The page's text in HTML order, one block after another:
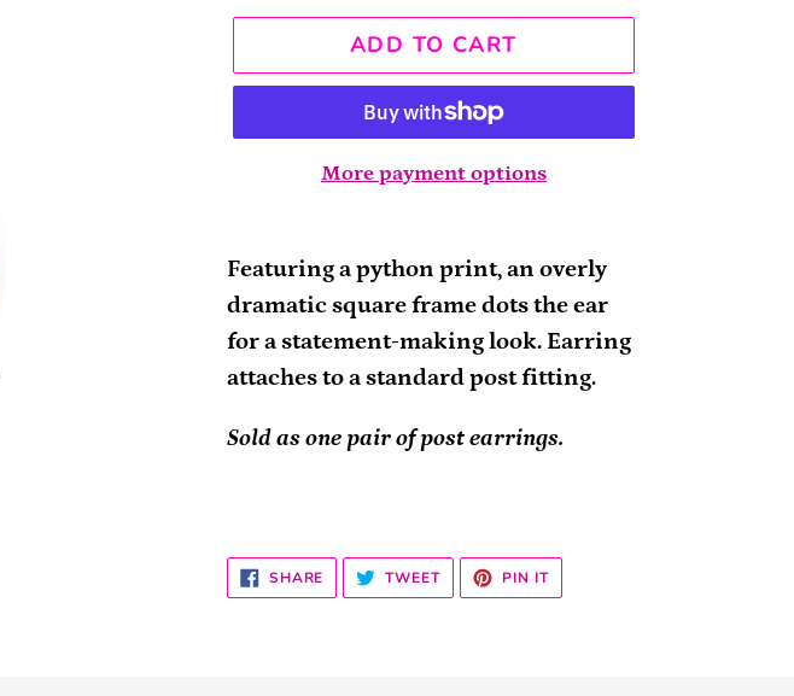
ADD TO CART
More payment options
product
to
your
cart
Featuring a python print, an overly
dramatic square frame dots the ear
for a statement-making look. Earring
attaches to a standard post fitting.
Sold as one pair of post earrings.
SHARE SHARE
FACEBOOK
TWEETTWEET
TWITTER
PIN ITPIN
PINTEREST